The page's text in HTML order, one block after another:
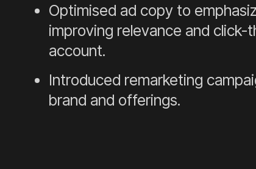
Optimised ad copy to
improving relevance and click-
account.
Introduced remarketing
brand and offerings.